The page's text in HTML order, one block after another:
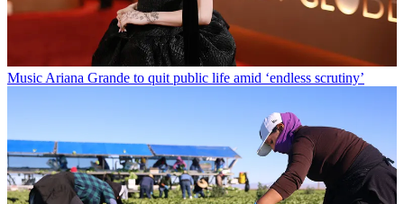
Music Ariana Grande to quit public life amid ‘endless scrutiny’